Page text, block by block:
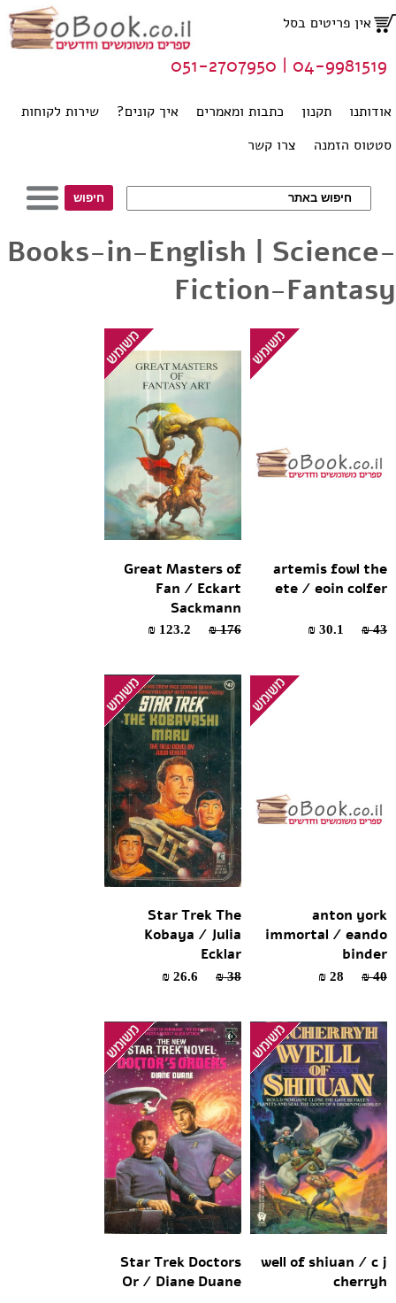
אין פריטים בסל
אודותנו תקנון כתבות ומאמרים איך קונים?
שירות לקוחות
סטטוס הזמנה
צרו קשר
04-9981519 | 051-2707950
Books-in-English | Science-
Fiction-Fantasy
artemis fowl the
ete / eoin colfer
43 ₪
Great Masters of
Fan / Eckart
Sackmann
176 ₪
anton york
immortal / eando
binder
40 ₪
Star Trek The
Kobaya / Julia
Ecklar
38 ₪
well of shiuan / c j
cherryh
Star Trek Doctors
Or / Diane Duane